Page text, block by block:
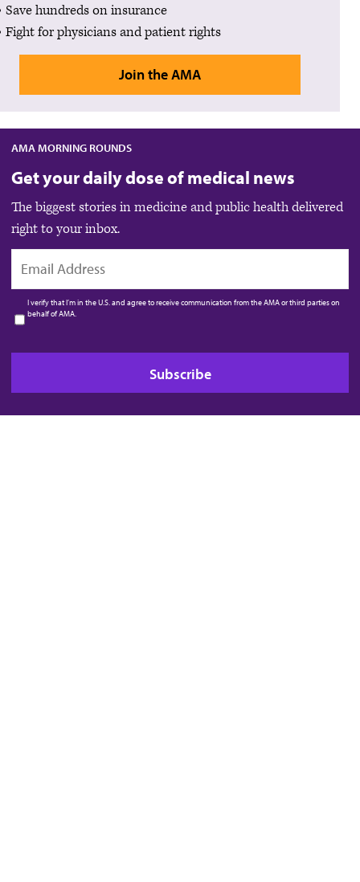
Save hundreds on insurance
Fight for physicians and patient rights
Join the AMA
AMA MORNING ROUNDS
Get your daily dose of medical news
The biggest stories in medicine and public health delivered
right to your inbox.
I verify that I’m in the U.S. and agree to receive communication from the AMA or third parties on
behalf of AMA.